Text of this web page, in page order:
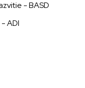
- BASD
ADI